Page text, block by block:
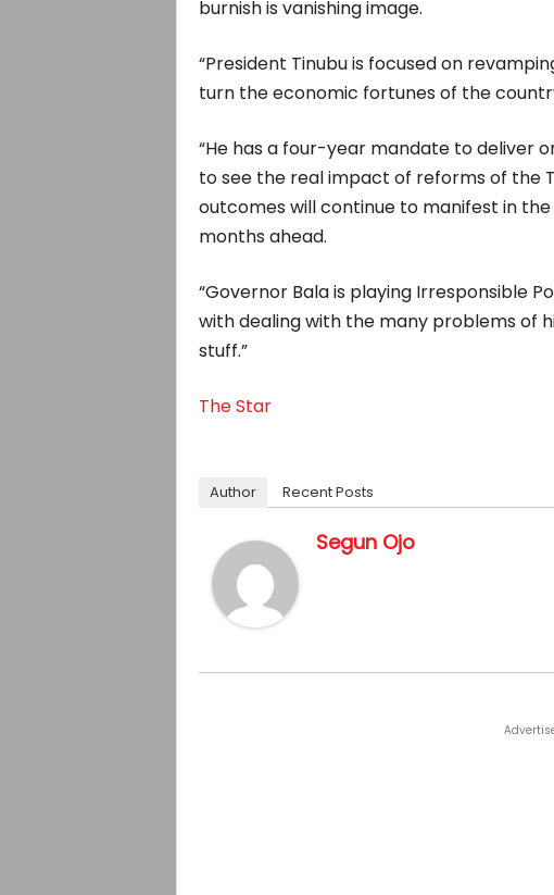
burnish is vanishing image.
“President Tinubu is focused on
turn the economic fortunes of the
“He has a four-year mandate to deliver
to see the real impact of reforms of the
outcomes will continue to manifest in
months ahead.
“Governor Bala is playing Irresponsible
with dealing with the many problems of
stuff.”
The Star
Author Recent Posts
Segun Ojo